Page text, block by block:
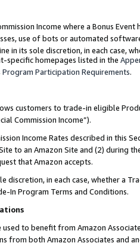
Income where a Bonus
use of bots or automated
in its sole discretion, in each case,
specific homepages listed in the
Program Participation Requirements.
customers to trade-in eligible
Commission Income”).
Income Rates described in this
to an Amazon Site and (2) during
that Amazon accepts.
discretion, in each case, whether a
In Program Terms and Conditions.
used to benefit from Amazon
from both Amazon Associates and